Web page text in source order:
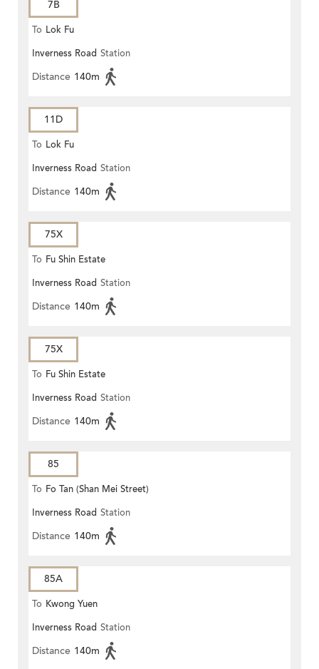
7B
To Lok Fu
Inverness Road Station
Distance 140m
11D
To Lok Fu
Inverness Road Station
Distance 140m
75X
To Fu Shin Estate
Inverness Road Station
Distance 140m
75X
To Fu Shin Estate
Inverness Road Station
Distance 140m
85
To Fo Tan (Shan Mei Street)
Inverness Road Station
Distance 140m
85A
To Kwong Yuen
Inverness Road Station
Distance 140m